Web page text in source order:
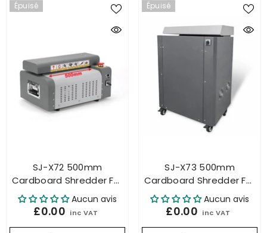
Épuisé
SJ-X72 500mm
Cardboard Shredder For
Honeycomb Packaging
Industrial – Carton
Aucun avis
£0.00 inc VAT
Épuisé
SJ-X73 500mm
Cardboard Shredder For
Honeycomb Packaging
Industrial – Carton
Aucun avis
£0.00 inc VAT